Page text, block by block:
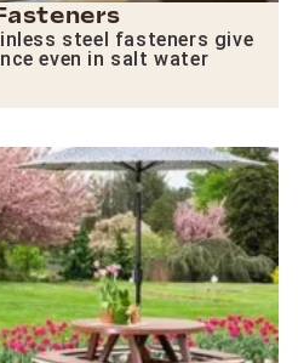
steel fasteners give
even in salt water